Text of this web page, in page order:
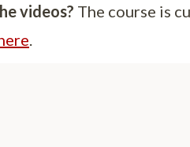
videos? The course is
.